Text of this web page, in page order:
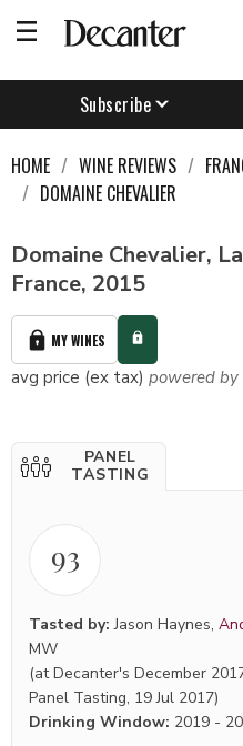
Subscribe
HOME WINE REVIEWS
DOMAINE CHEVALIER
Domaine Chevalier,
France, 2015
MY WINES
avg price (ex tax) powered by
PANEL
TASTING
93
Tasted by:Jason Haynes,
MW
(at Decanter's December
Panel Tasting, 19 Jul 2017)
Drinking Window: 2019 -